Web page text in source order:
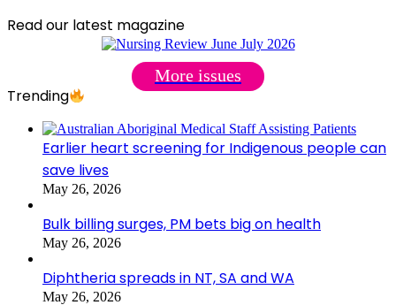
Read our latest magazine
More issues
Trending
Earlier heart screening for Indigenous people can
save lives
May 26, 2026
Bulk billing surges, PM bets big on health
May 26, 2026
Diphtheria spreads in NT, SA and WA
May 26, 2026